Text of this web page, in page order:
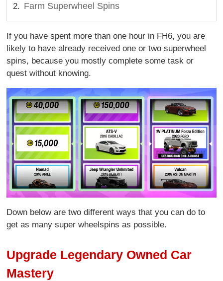
Farm Superwheel Spins
If you have spent more than one hour in FH6, you are
likely to have already received one or two superwheel
spins, because you mostly complete some task or
quest without knowing.
Down below are two different ways that you can do to
get as many super wheelspins as possible.
Upgrade Legendary Owned Car
Mastery